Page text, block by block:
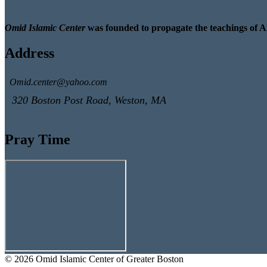
Omid Islamic Centerwas founded to propagate the teachings of
Address
Omid.center@yahoo.com
320 Boston Post Road, Weston, MA
Pray Time
© 2026 Omid Islamic Center of Greater Boston